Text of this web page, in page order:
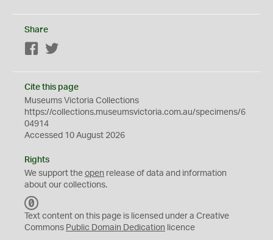
Share
Facebook
Cite this page
Museums Victoria Collections
https://collections.museumsvictoria.com.au/specimens/6
04914
Accessed 10 August 2026
Rights
We support the open release of data and information
about our collections.
C
0
Text content on this page is licensed under a Creative
Commons Public Domain Dedication licence